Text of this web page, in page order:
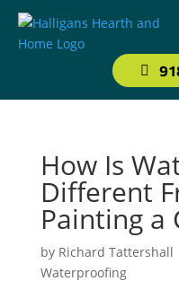
How Is
Different
Painting a
by Richard Tattershall
Waterproofing